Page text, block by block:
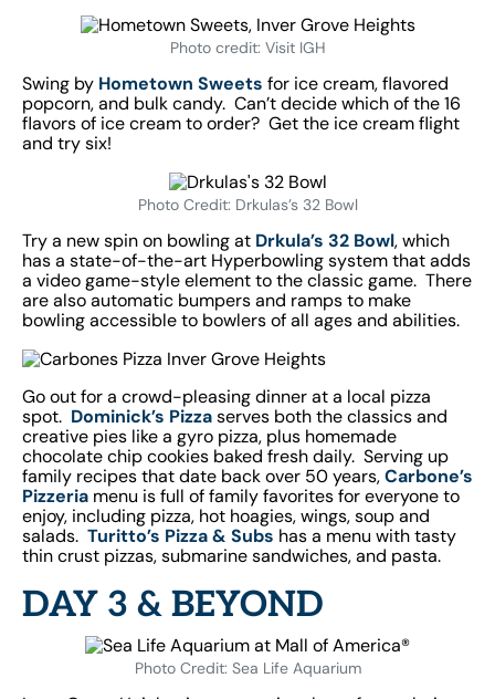
Photo credit: Visit IGH
Swing by Hometown Sweets for ice cream, flavored
popcorn, and bulk candy. Can’t decide which of the 16
flavors of ice cream to order? Get the ice cream flight
and try six!
Photo Credit: Drkulas’s 32 Bowl
Try a new spin on bowling at Drkula’s 32 Bowl, which
has a state-of-the-art Hyperbowling system that adds
a video game-style element to the classic game. There
are also automatic bumpers and ramps to make
bowling accessible to bowlers of all ages and abilities.
Go out for a crowd-pleasing dinner at a local pizza
spot. Dominick’s Pizzaserves both the classics and
creative pies like a gyro pizza, plus homemade
chocolate chip cookies baked fresh daily. Serving up
family recipes that date back over 50 years,Carbone’s
Pizzeria menu is full of family favorites for everyone to
enjoy, including pizza, hot hoagies, wings, soup and
salads. Turitto’s Pizza & Subs has a menu with tasty
thin crust pizzas, submarine sandwiches, and pasta.
DAY 3 & BEYOND
Photo Credit: Sea Life Aquarium